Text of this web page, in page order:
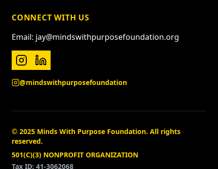
CONNECT WITH US
Email: jay@mindswithpurposefoundation.org
@mindswithpurposefoundation
© 2025 Minds With Purpose Foundation. All rights
reserved.
501(C)(3) NONPROFIT ORGANIZATION
Tax ID: 41-3062068